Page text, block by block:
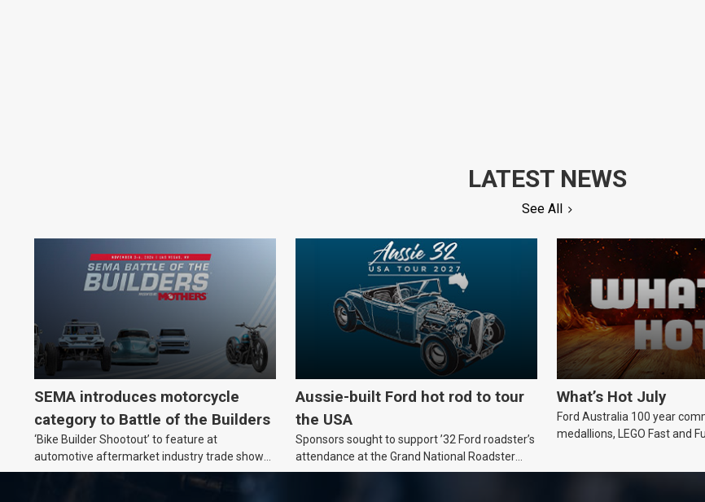
LATEST NEWS
See All
SEMA introduces motorcycle
category to Battle of the Builders
‘Bike Builder Shootout’ to feature at
automotive aftermarket industry trade show
for the first time.
Aussie-built Ford hot rod to tour
the USA
Sponsors sought to support ’32 Ford roadster’s
attendance at the Grand National Roadster
Show and other events in 2027.
What’s Hot July
Ford Australia 100 year
medallions, LEGO Fast and